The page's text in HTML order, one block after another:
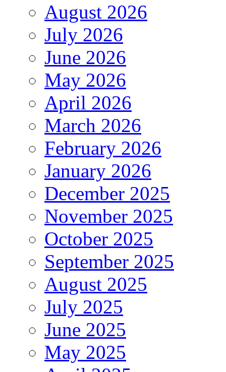
August 2026
July 2026
June 2026
May 2026
April 2026
March 2026
February 2026
January 2026
December 2025
November 2025
October 2025
September 2025
August 2025
July 2025
June 2025
May 2025